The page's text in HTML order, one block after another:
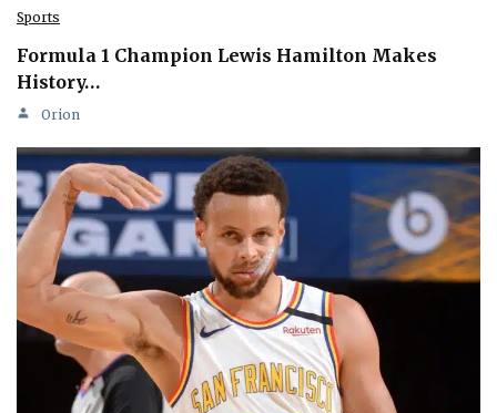
Sports
Formula 1 Champion Lewis Hamilton Makes
History…
Orion